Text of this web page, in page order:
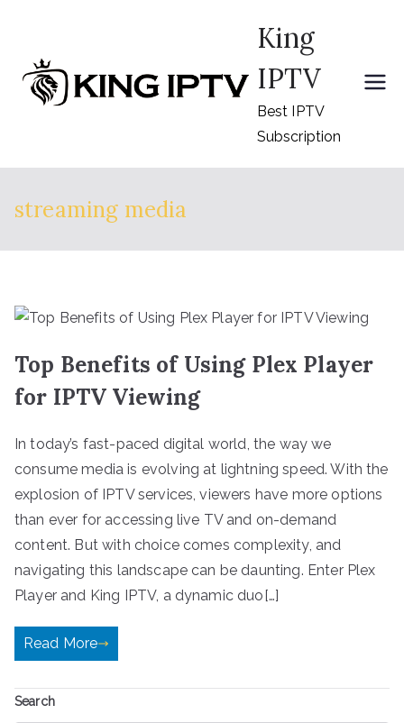
content
King
IPTV
Best IPTV
Subscription
streaming media
Top Benefits of Using Plex Player
for IPTV Viewing
In today’s fast-paced digital world, the way we
consume media is evolving at lightning speed. With the
explosion of IPTV services, viewers have more options
than ever for accessing live TV and on-demand
content. But with choice comes complexity, and
navigating this landscape can be daunting. Enter Plex
Player and King IPTV, a dynamic duo[…]
Read More
Search